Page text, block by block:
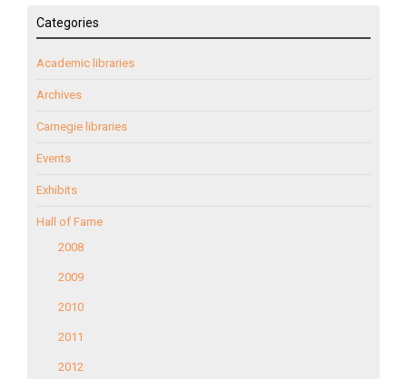
Categories
Academic libraries
Archives
Carnegie libraries
Events
Exhibits
Hall of Fame
2008
2009
2010
2011
2012